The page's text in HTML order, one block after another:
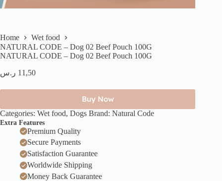
Home
Wet food
NATURAL CODE – Dog 02 Beef Pouch 100G
NATURAL CODE – Dog 02 Beef Pouch 100G
11,50 ر.س
Buy Now
Categories: Wet food, Dogs Brand: Natural Code
Extra Features
Premium Quality
Secure Payments
Satisfaction Guarantee
Worldwide Shipping
Money Back Guarantee